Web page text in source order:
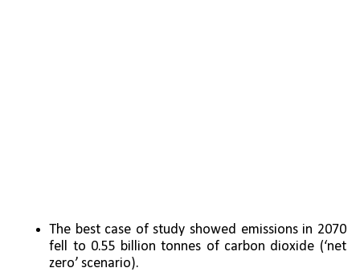
The best case of study showed emissions in 2070
fell to 0.55 billion tonnes of carbon dioxide (‘net
zero’ scenario).